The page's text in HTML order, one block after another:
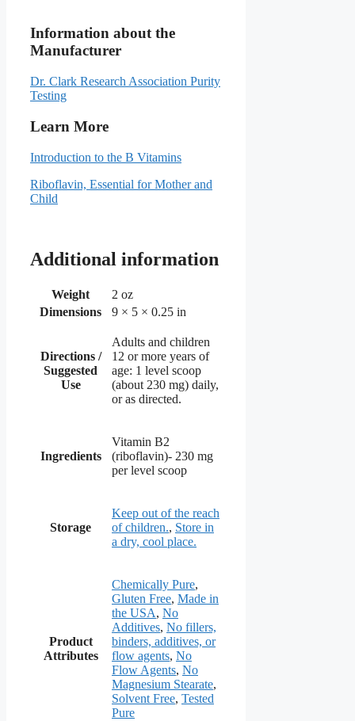
Information about the
Manufacturer
Dr. Clark Research Association Purity
Testing
Learn More
Introduction to the B Vitamins
Riboflavin, Essential for Mother and
Child
Additional information
Weight
2 oz
Dimensions
9 × 5 × 0.25 in
Directions /
Suggested
Use
Adults and children
12 or more years of
age: 1 level scoop
(about 230 mg) daily,
or as directed.
Ingredients
Vitamin B2
(riboflavin)- 230 mg
per level scoop
Storage
Keep out of the reach
of children., Store in
a dry, cool place.
Product
Attributes
Chemically Pure,
Gluten Free, Made in
the USA, No
Additives, No fillers,
binders, additives, or
flow agents, No
Flow Agents, No
Magnesium Stearate,
Solvent Free, Tested
Pure